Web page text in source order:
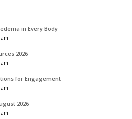
in Every Body
2026
for Engagement
2026